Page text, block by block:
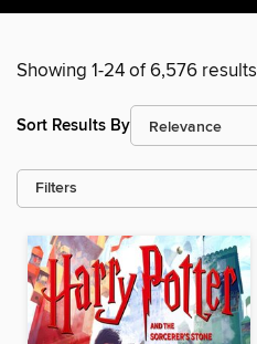
Showing 1-24 of 6,576 results
Sort Results By
Filters